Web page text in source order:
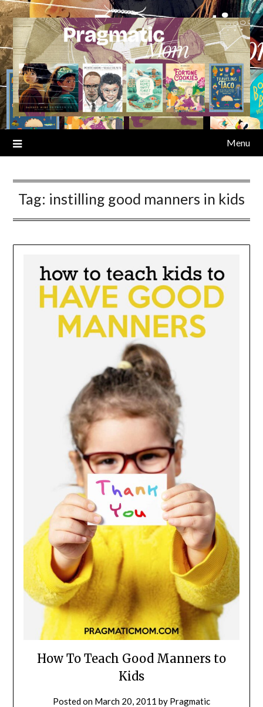
Skip
to
content
Menu
Tag: instilling good manners in kids
How To Teach Good Manners to
Kids
Posted on March 20, 2011 by Pragmatic